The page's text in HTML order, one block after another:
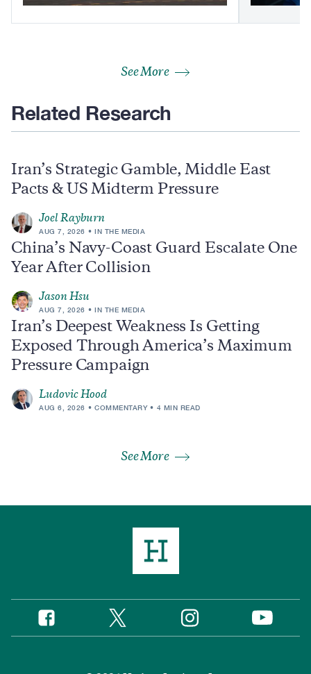
See More
Related Research
Iran’s Strategic Gamble, Middle East
Pacts & US Midterm Pressure
Joel Rayburn
AUG 7, 2026 IN THE MEDIA
China’s Navy-Coast Guard Escalate One
Year After Collision
Jason Hsu
AUG 7, 2026 IN THE MEDIA
Iran’s Deepest Weakness Is Getting
Exposed Through America’s Maximum
Pressure Campaign
Ludovic Hood
AUG 6, 2026 COMMENTARY 4 MIN READ
See More
Social
Media
Facebook Twitter Instagram YouTube